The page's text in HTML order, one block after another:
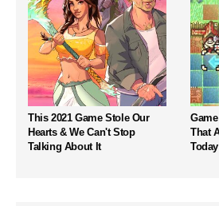
This 2021 Game Stole Our
Hearts & We Can't Stop
Talking About It
That
Today